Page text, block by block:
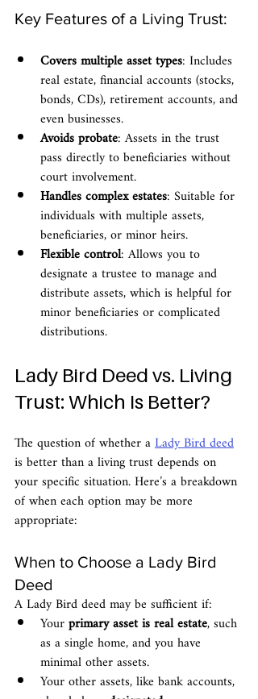
Key Features of a Living Trust:
Covers multiple asset types: Includes
real estate, financial accounts (stocks,
bonds, CDs), retirement accounts, and
even businesses.
Avoids probate: Assets in the trust
pass directly to beneficiaries without
court involvement.
Handles complex estates: Suitable for
individuals with multiple assets,
beneficiaries, or minor heirs.
Flexible control: Allows you to
designate a trustee to manage and
distribute assets, which is helpful for
minor beneficiaries or complicated
distributions.
Lady Bird Deed vs. Living
Trust: Which Is Better?
The question of whether a Lady Bird deed
is better than a living trust depends on
your specific situation. Here’s a breakdown
of when each option may be more
appropriate:
When to Choose a Lady Bird
Deed
A Lady Bird deed may be sufficient if:
Your primary asset is real estate, such
as a single home, and you have
minimal other assets.
Your other assets, like bank accounts,